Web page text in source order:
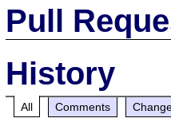
Pull
History
All Comments